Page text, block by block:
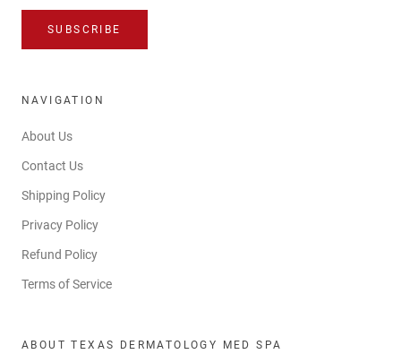
SUBSCRIBE
NAVIGATION
About Us
Contact Us
Shipping Policy
Privacy Policy
Refund Policy
Terms of Service
ABOUT TEXAS DERMATOLOGY MED SPA